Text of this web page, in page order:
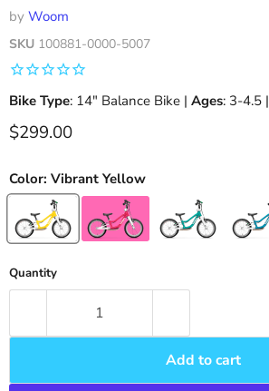
by Woom
SKU 100881-0000-5007
Bike Type: 14" Balance Bike | Ages: 3-4.5 |
Current price
$299.00
Color: Vibrant Yellow
Quantity
Add to cart